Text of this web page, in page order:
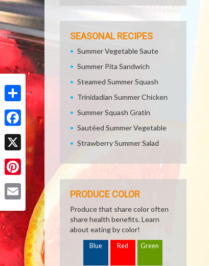
Share
Facebook
X
Pinterest
SEASONAL RECIPES
Summer Vegetable Saute
Summer Pita Sandwich
Steamed Summer Squash
Trinidadian Summer Chicken
Summer Squash Gratin
Sautéed Summer Vegetable
Strawberry Summer Salad
PRODUCE COLOR
Produce that share color often
share health benefits. Learn
about eating by color!
Blue Red Green